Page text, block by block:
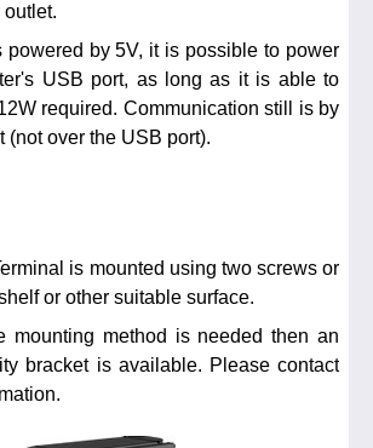
powered by 5V, it is possible to power
USB port, as long as it is able to
required. Communication still is by
(not over the USB port).
is mounted using two screws or
or other suitable surface.
mounting method is needed then an
bracket is available. Please contact